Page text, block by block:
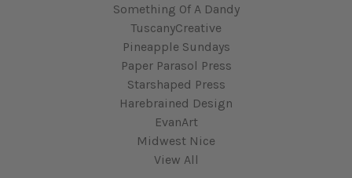
Something Of A Dandy
TuscanyCreative
Pineapple Sundays
Paper Parasol Press
Starshaped Press
Harebrained Design
EvanArt
Midwest Nice
View All